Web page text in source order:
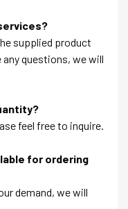
supplied product
any questions, we will
feel free to inquire.
for ordering
demand, we will